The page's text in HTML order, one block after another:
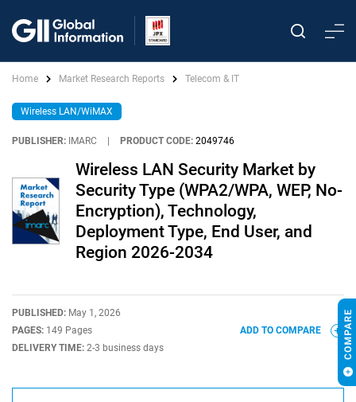
Home Market Research Reports Telecom & IT
Wireless LAN/WiMAX
PUBLISHER: IMARC PRODUCT CODE: 2049746
Wireless LAN Security Market by
Security Type (WPA2/WPA, WEP, No-
Encryption), Technology,
Deployment Type, End User, and
Region 2026-2034
PUBLISHED: May 1, 2026
PAGES: 149 Pages
DELIVERY TIME: 2-3 business days
ADD TO COMPARE